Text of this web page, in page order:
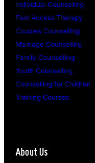
Individual Counselling
Fast Access Therapy
Couples Counselling
Marriage Counselling
Family Counselling
Youth Counselling
Counselling for Children
Training Courses
About Us